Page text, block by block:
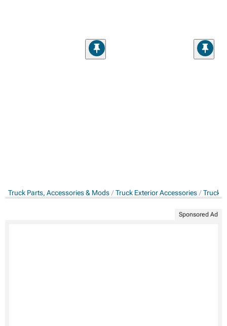
Truck Parts, Accessories & Mods Truck Exterior Accessories Truck
Sponsored Ad